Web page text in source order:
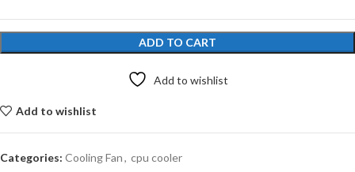
ADD TO CART
Add to wishlist
Add to wishlist
Categories: Cooling Fan, cpu cooler